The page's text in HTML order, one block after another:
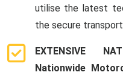
utilise the latest
the secure
EXTENSIVE
Nationwide